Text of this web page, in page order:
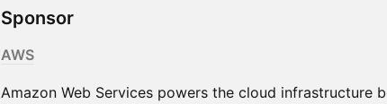
Sponsor
AWS
Amazon Web Services powers the cloud infrastructure